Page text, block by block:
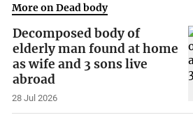
More on Dead body
Decomposed body of
elderly man found at home
as wife and 3 sons live
abroad
28 Jul 2026